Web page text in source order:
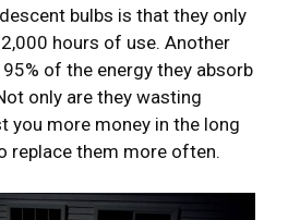
bulbs is that they only
hours of use. Another
of the energy they absorb
only are they wasting
you more money in the long
replace them more often.